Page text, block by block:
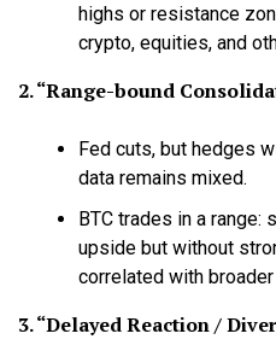
highs or resistance
crypto, equities, and
2. “Range-bound
Fed cuts, but hedges
data remains mixed.
BTC trades in a
upside but without
correlated with
3. “Delayed Reaction /